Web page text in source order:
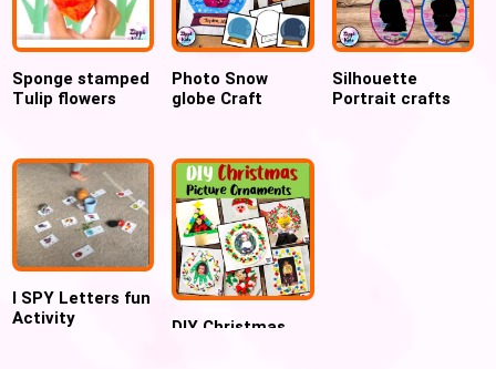
Sponge stamped
Tulip flowers
Photo Snow
globe Craft
Silhouette
Portrait crafts
I SPY Letters fun
Activity
DIY Christmas